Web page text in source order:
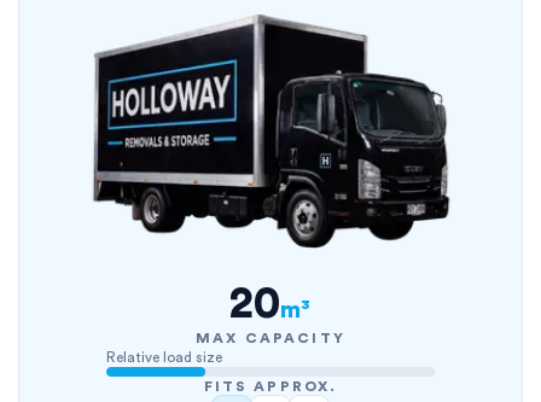
20m³
MAX CAPACITY
Relative load size
FITS APPROX.